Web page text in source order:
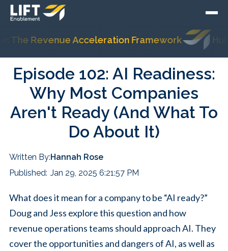
Revenue Acceleration Framework
Episode 102: AI Readiness:
Why Most Companies
Aren't Ready (And What To
Do About It)
Written By:Hannah Rose
Published: Jan 29, 2025 6:21:57 PM
What does it mean for a company to be “AI ready?”
Doug and Jess explore this question and how
revenue operations teams should approach AI. They
cover the opportunities and dangers of AI, as well as